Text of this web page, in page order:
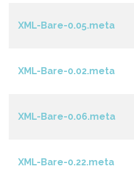
XML-Bare-0.05.meta
XML-Bare-0.02.meta
XML-Bare-0.06.meta
XML-Bare-0.22.meta